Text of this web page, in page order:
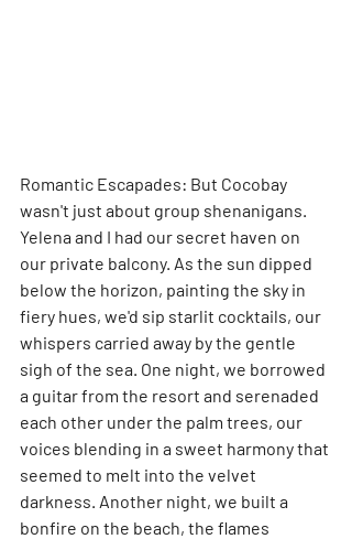
Romantic Escapades: But Cocobay
wasn't just about group shenanigans.
Yelena and I had our secret haven on
our private balcony. As the sun dipped
below the horizon, painting the sky in
fiery hues, we'd sip starlit cocktails, our
whispers carried away by the gentle
sigh of the sea. One night, we borrowed
a guitar from the resort and serenaded
each other under the palm trees, our
voices blending in a sweet harmony that
seemed to melt into the velvet
darkness. Another night, we built a
bonfire on the beach, the flames